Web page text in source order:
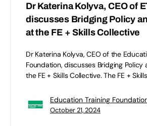
Dr Katerina Kolyva, CEO of
discusses Bridging Policy
at the FE + Skills Collective
Dr Katerina Kolyva, CEO of the
Foundation, discusses Bridging Policy
the FE + Skills Collective. The FE +
Education Training
October 21, 2024